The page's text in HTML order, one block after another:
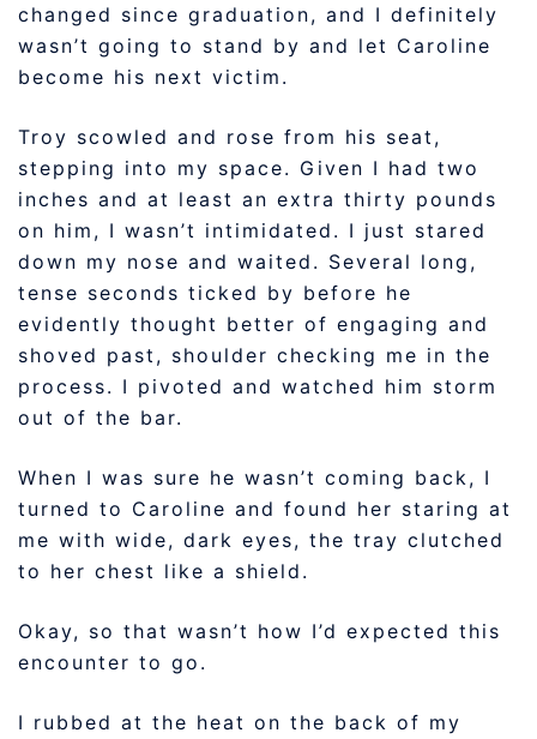
changed since graduation, and I definitely
wasn’t going to stand by and let Caroline
become his next victim.
Troy scowled and rose from his seat,
stepping into my space. Given I had two
inches and at least an extra thirty pounds
on him, I wasn’t intimidated. I just stared
down my nose and waited. Several long,
tense seconds ticked by before he
evidently thought better of engaging and
shoved past, shoulder checking me in the
process. I pivoted and watched him storm
out of the bar.
When I was sure he wasn’t coming back, I
turned to Caroline and found her staring at
me with wide, dark eyes, the tray clutched
to her chest like a shield.
Okay, so that wasn’t how I’d expected this
encounter to go.
I rubbed at the heat on the back of my